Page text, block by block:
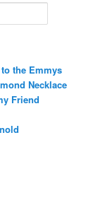
the Emmys
Necklace
Friend